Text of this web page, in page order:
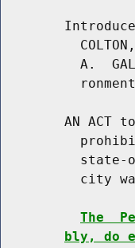
A.
AN ACT
state-
city
The
bly, do